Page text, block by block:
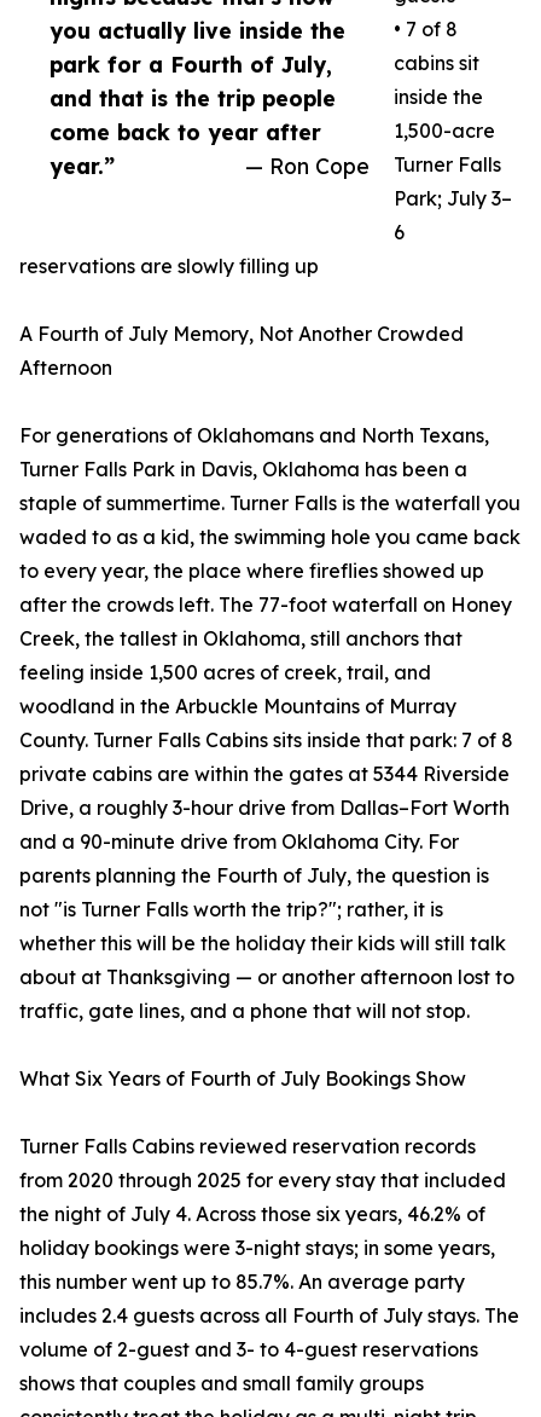
you actually live inside the
park for a Fourth of July,
and that is the trip people
come back to year after
year.”
— Ron Cope
• 7 of 8
cabins sit
inside the
1,500-acre
Turner Falls
Park; July 3–
6
reservations are slowly filling up
A Fourth of July Memory, Not Another Crowded
Afternoon
For generations of Oklahomans and North Texans,
Turner Falls Park in Davis, Oklahoma has been a
staple of summertime. Turner Falls is the waterfall you
waded to as a kid, the swimming hole you came back
to every year, the place where fireflies showed up
after the crowds left. The 77-foot waterfall on Honey
Creek, the tallest in Oklahoma, still anchors that
feeling inside 1,500 acres of creek, trail, and
woodland in the Arbuckle Mountains of Murray
County. Turner Falls Cabins sits inside that park: 7 of 8
private cabins are within the gates at 5344 Riverside
Drive, a roughly 3-hour drive from Dallas–Fort Worth
and a 90-minute drive from Oklahoma City. For
parents planning the Fourth of July, the question is
not "is Turner Falls worth the trip?"; rather, it is
whether this will be the holiday their kids will still talk
about at Thanksgiving — or another afternoon lost to
traffic, gate lines, and a phone that will not stop.
What Six Years of Fourth of July Bookings Show
Turner Falls Cabins reviewed reservation records
from 2020 through 2025 for every stay that included
the night of July 4. Across those six years, 46.2% of
holiday bookings were 3-night stays; in some years,
this number went up to 85.7%. An average party
includes 2.4 guests across all Fourth of July stays. The
volume of 2-guest and 3- to 4-guest reservations
shows that couples and small family groups